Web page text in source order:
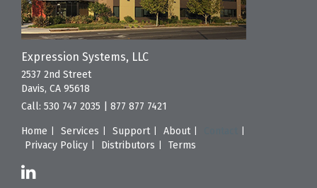
Expression Systems, LLC
2537 2nd Street
Davis, CA 95618
Call: 530 747 2035 877 877 7421
Home Services Support About
Privacy Policy
Distributors Terms